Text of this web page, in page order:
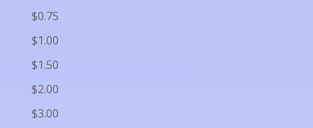
$0.75
$1.00
$1.50
$2.00
$3.00